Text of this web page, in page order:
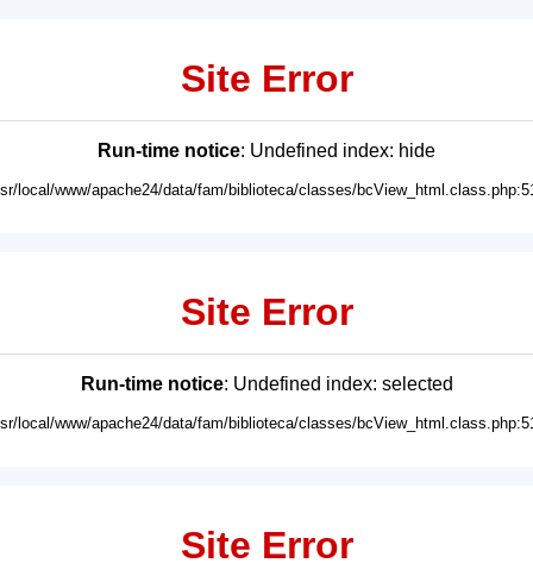
Site Error
Run-time notice: Undefined index: hide
local/www/apache24/data/fam/biblioteca/classes/
Site Error
Run-time notice: Undefined index: selected
local/www/apache24/data/fam/biblioteca/classes/
Site Error